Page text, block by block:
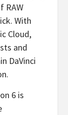
RAW
With
Cloud,
and
DaVinci
6 is